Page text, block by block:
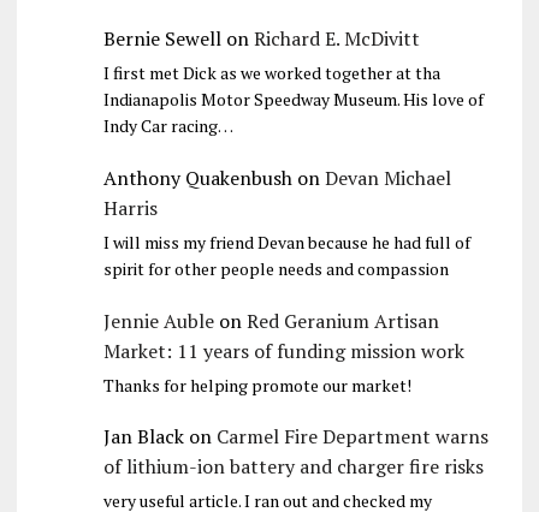
Bernie SewellonRichard E. McDivitt
I first met Dick as we worked together at tha
Indianapolis Motor Speedway Museum. His love of
Indy Car racing…
Anthony QuakenbushonDevan Michael
Harris
I will miss my friend Devan because he had full of
spirit for other people needs and compassion
Jennie AubleonRed Geranium Artisan
Market: 11 years of funding mission work
Thanks for helping promote our market!
Jan Blackon Carmel Fire Department warns
of lithium-ion battery and charger fire risks
very useful article. I ran out and checked my